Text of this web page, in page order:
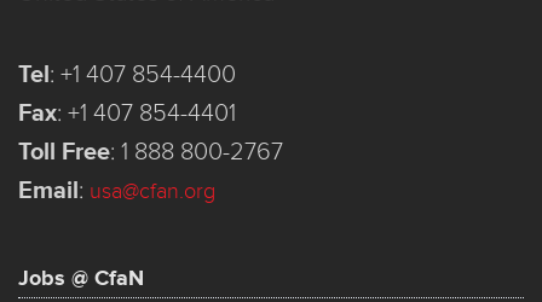
Tel: +1 407 854-4400
Fax: +1 407 854-4401
Toll Free: 1 888 800-2767
Email: usa@cfan.org
Jobs @ CfaN